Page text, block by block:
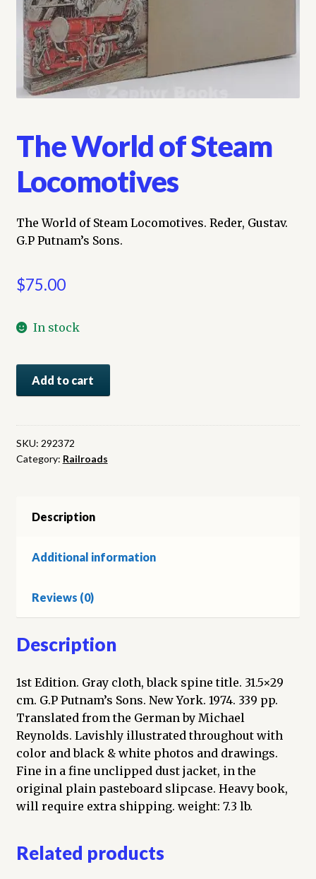
My account
Opt-out preferences
Privacy Policy
Refund and Returns Policy
Shop
The World of Steam
Locomotives
The World of Steam Locomotives. Reder, Gustav.
G.P Putnam’s Sons.
$75.00
In stock
World
Steam
Locomotives
quantity
Add to cart
SKU: 292372
Category: Railroads
Description
Additional information
Reviews (0)
Description
1st Edition. Gray cloth, black spine title. 31.5×29
cm. G.P Putnam’s Sons. New York. 1974. 339 pp.
Translated from the German by Michael
Reynolds. Lavishly illustrated throughout with
color and black & white photos and drawings.
Fine in a fine unclipped dust jacket, in the
original plain pasteboard slipcase. Heavy book,
will require extra shipping. weight: 7.3 lb.
Related products